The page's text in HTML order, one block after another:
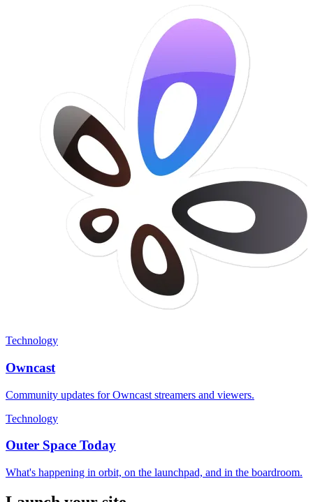
Technology
Owncast
Community updates for Owncast streamers and viewers.
Technology
Outer Space Today
What's happening in orbit, on the launchpad, and in the boardroom.